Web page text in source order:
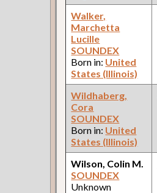
Walker,
Marchetta
Lucille
SOUNDEX
Born in: United
States (Illinois)
Wildhaberg,
Cora
SOUNDEX
Born in: United
States (Illinois)
Wilson, Colin M.
SOUNDEX
Unknown